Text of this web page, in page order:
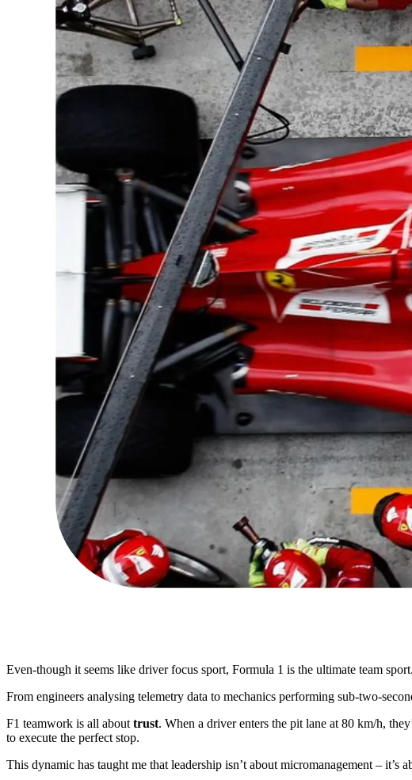
Even-though it seems like driver focus sport, Formula 1 is the ultimate team
From engineers analysing telemetry data to mechanics performing sub-two-
F1 teamwork is all about trust. When a driver enters the pit lane at 80 km/h,
to execute the perfect stop.
This dynamic has taught me that leadership isn’t about micromanagement –